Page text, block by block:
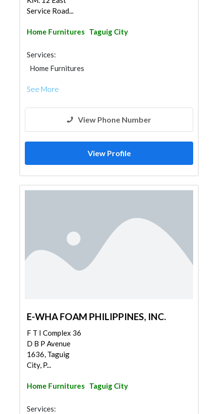
Service Road...
Home Furnitures Taguig City
Services:
Home Furnitures
See More
View Phone Number
View Profile
E-WHA FOAM PHILIPPINES, INC.
F T I Complex 36
D B P Avenue
1636, Taguig
City, P...
Home Furnitures Taguig City
Services: